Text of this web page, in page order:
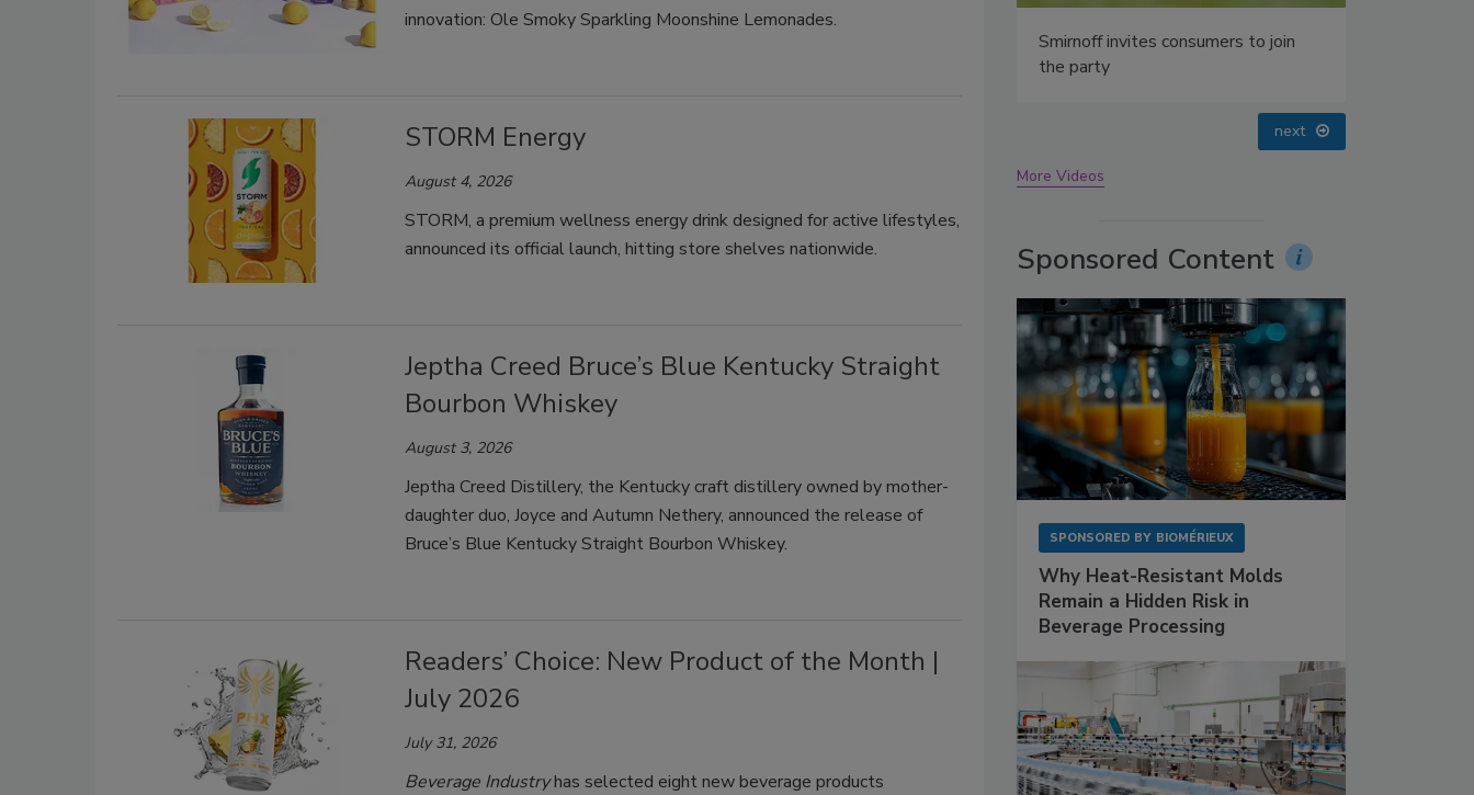
innovation: Ole Smoky Sparkling Moonshine Lemonades.
STORM Energy
August 4, 2026
STORM, a premium wellness energy drink designed for active lifestyles,
announced its official launch, hitting store shelves nationwide.
Jeptha Creed Bruce’s Blue Kentucky Straight
Bourbon Whiskey
August 3, 2026
Jeptha Creed Distillery, the Kentucky craft distillery owned by mother-
daughter duo, Joyce and Autumn Nethery, announced the release of
Bruce’s Blue Kentucky Straight Bourbon Whiskey.
Readers’ Choice: New Product of the Month |
July 2026
July 31, 2026
Beverage Industryhas selected eight new beverage products
next
More Videos
Sponsored Content
SPONSORED BY BIOMÉRIEUX
Why Heat-Resistant Molds
Remain a Hidden Risk in
Beverage Processing